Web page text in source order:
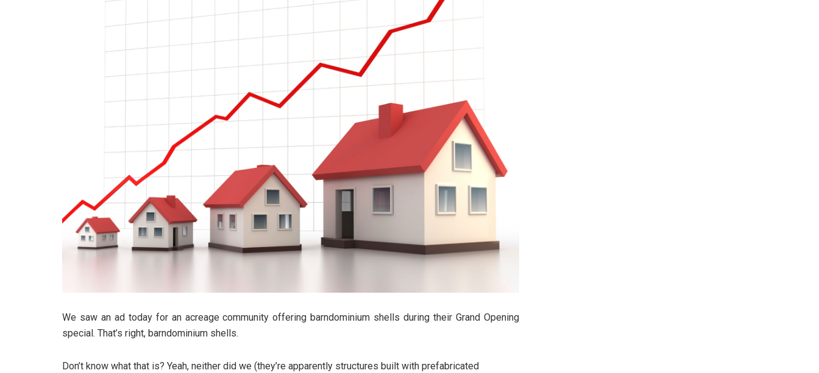
We saw an ad today for an acreage community offering barndominium shells during their Grand Opening
special. That’s right, barndominium shells.
Don’t know what that is? Yeah, neither did we (they’re apparently structures built with prefabricated